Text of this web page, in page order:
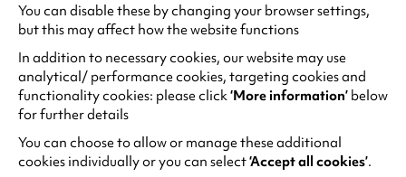
Meet Coventry's Local
Engagement Specialist for
Touring Together
In the lead-up to Once Upon a Time in
Sokoto going on tour, the production is
introducing 5 Local Engagement
Specialists (LES) who are working across…
You can disable these by changing your browser settings,
but this may affect how the website functions
In addition to necessary cookies, our website may use
analytical/ performance cookies, targeting cookies and
functionality cookies: please click ‘More information’ below
for further details
You can choose to allow or manage these additional
cookies individually or you can select‘Accept all cookies’.